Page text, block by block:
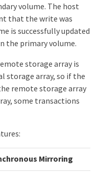
volume. The host
that the write was
is successfully updated
the primary volume.
storage array is
storage array, so if the
remote storage array
some transactions
Mirroring